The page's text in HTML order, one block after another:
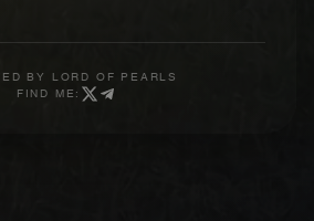
BY
LORD OF PEARLS
FIND ME: